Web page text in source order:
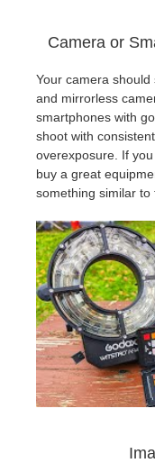
Camera or
Your camera
and mirrorless
smartphones with
shoot with
overexposure. If
buy a great
something similar